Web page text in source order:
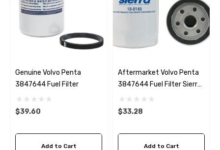
Genuine Volvo Penta
3847644 Fuel Filter
$39.60
Add to Cart
Aftermarket Volvo Penta
3847644 Fuel Filter Sierra
18-8149
$33.28
Add to Cart